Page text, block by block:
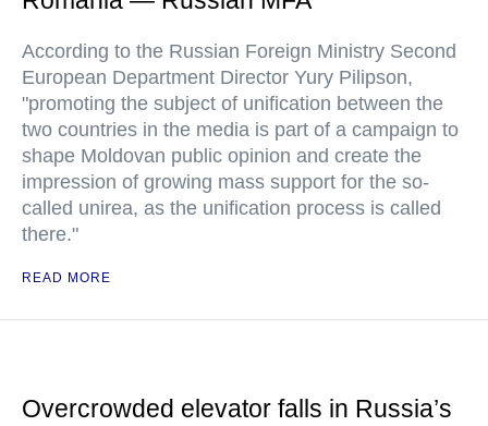
According to the Russian Foreign Ministry Second
European Department Director Yury Pilipson,
"promoting the subject of unification between the
two countries in the media is part of a campaign to
shape Moldovan public opinion and create the
impression of growing mass support for the so-
called unirea, as the unification process is called
there."
READ MORE
Overcrowded elevator falls in Russia’s